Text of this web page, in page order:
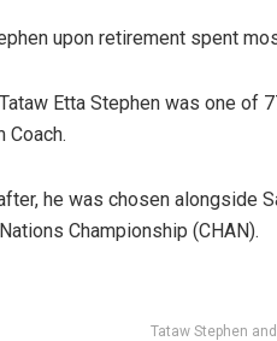
upon retirement spent
Etta Stephen was one of
Coach.
he was chosen alongside
Championship (CHAN).
Tataw Stephen